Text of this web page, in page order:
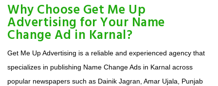
Why Choose Get Me Up
Advertising for Your Name
Change Ad in Karnal?
Get Me Up Advertising is a reliable and experienced agency that
specializes in publishing Name Change Ads in Karnal across
popular newspapers such as Dainik Jagran, Amar Ujala, Punjab